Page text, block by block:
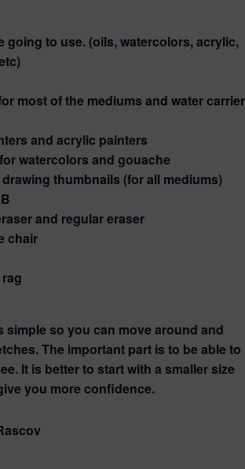
going to use. (oils, watercolors, acrylic,
most of the mediums and water carrier
and acrylic painters
watercolors and gouache
thumbnails (for all mediums)
and regular eraser
chair
simple so you can move around and
The important part is to be able to
It is better to start with a smaller size
you more confidence.